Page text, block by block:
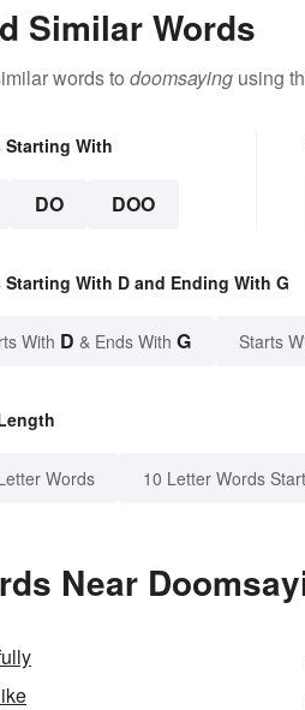
Similar Words
words to doomsaying using
Starting With
DO DOO
Starting With D and Ending With G
With D & Ends With G Starts
Words 10 Letter Words
Near